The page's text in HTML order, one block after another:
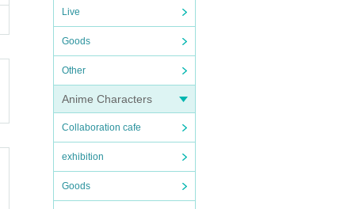
Live
Goods
Other
Anime Characters
Collaboration cafe
exhibition
Goods